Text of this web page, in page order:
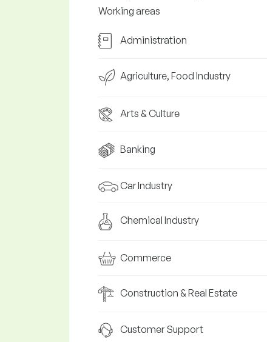
Working areas
Administration
Agriculture, Food Industry
Arts & Culture
Banking
Car Industry
Chemical Industry
Commerce
Construction & Real Estate
Customer Support